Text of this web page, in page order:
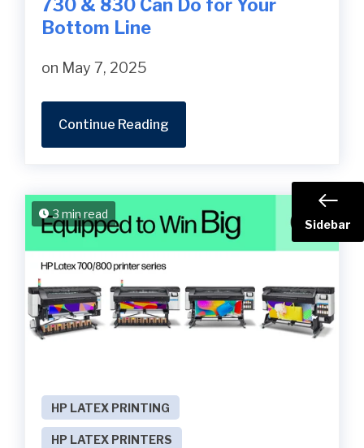
730 & 830 Can Do for Your
Bottom Line
on May 7, 2025
Continue Reading
3 min read
HP LATEX PRINTING
HP LATEX PRINTERS
Sidebar